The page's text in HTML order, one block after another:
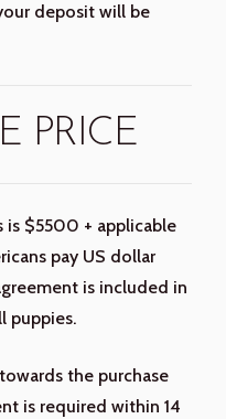
deposit will be
PRICE
is $5500 + applicable
pay US dollar
is included in
puppies.
the purchase
is required within 14